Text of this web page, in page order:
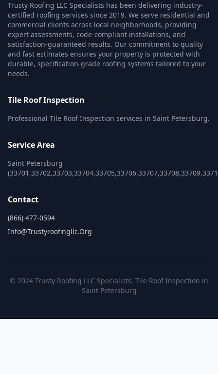
Trusty Roofing LLC Specialists has been delivering industry-
certified roofing services since 2019. We serve residential and
commercial clients across local neighborhoods, providing
expert assessments, code-compliant installations, and
satisfaction-guaranteed results. Our commitment to quality
and fast estimates ensures your property is protected with
durable, specification-grade roofing systems tailored to your
needs.
Tile Roof Inspection
Professional Tile Roof Inspection services in Saint Petersburg.
Service Area
Saint Petersburg
Contact
(866) 477-0594
Info@trustyroofingllc.org
© 2024 Trusty Roofing LLC Specialists. Tile Roof Inspection in
Saint Petersburg